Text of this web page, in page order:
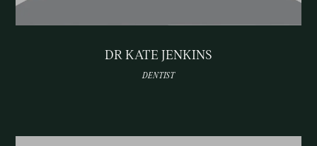
DR KATE JENKINS
DENTIST